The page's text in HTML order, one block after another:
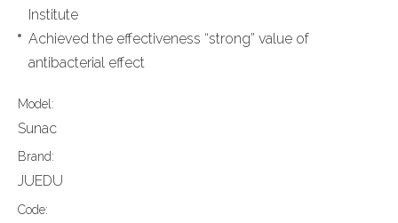
Institute
Achieved the effectiveness “strong” value of
antibacterial effect
Model:
Sunac
Brand:
JUEDU
Code: